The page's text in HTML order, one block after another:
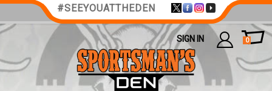
#SEEYOUATTHEDEN
SIGN IN 0